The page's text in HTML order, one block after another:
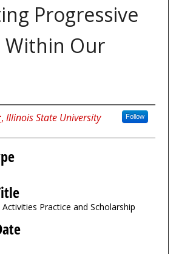
Progressive
Within Our
, Illinois State University Follow
Practice and Scholarship